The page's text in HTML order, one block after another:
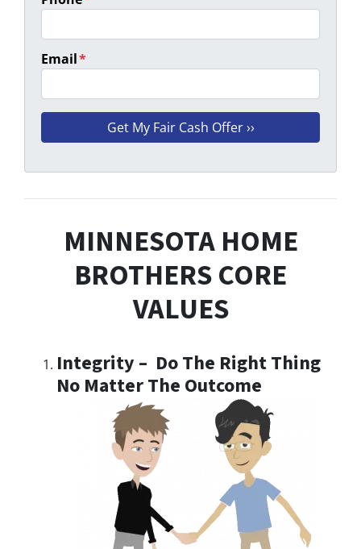
Email*
MINNESOTA HOME
BROTHERS CORE
VALUES
Integrity – Do The Right Thing
No Matter The Outcome